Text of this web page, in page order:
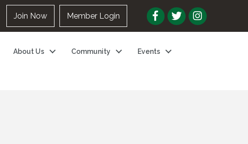
Join Now Member Login
About Us Community Events